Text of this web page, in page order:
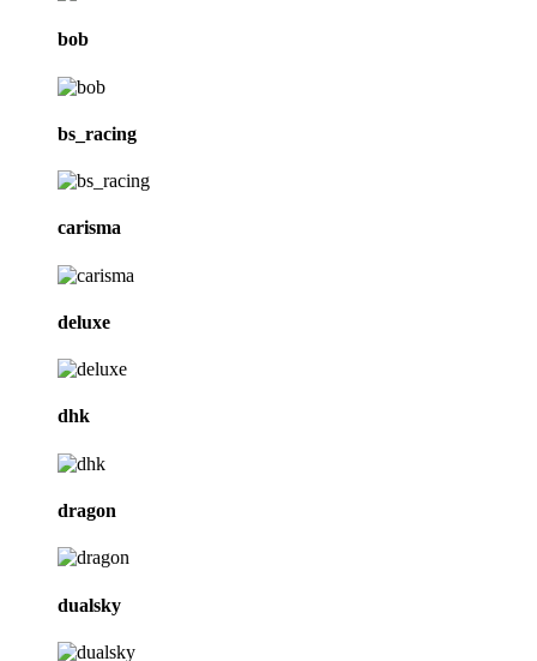
bob
bs_racing
carisma
deluxe
dhk
dragon
dualsky